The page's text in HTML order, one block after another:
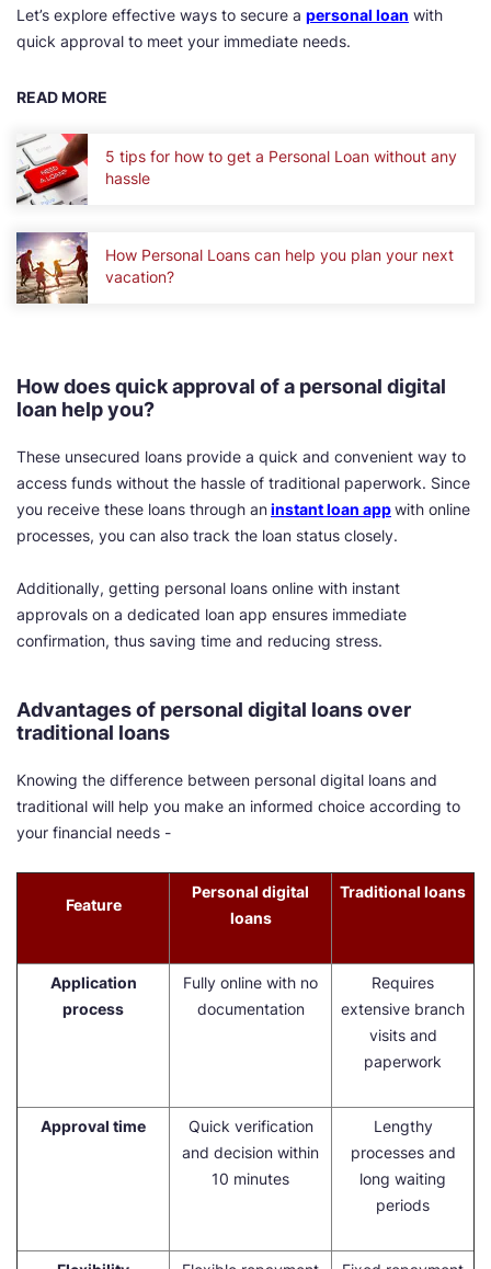
Let’s explore effective ways to secure a personal loan with
quick approval to meet your immediate needs.
READ MORE
5 tips for how to get a Personal Loan without any
hassle
How Personal Loans can help you plan your next
vacation?
How does quick approval of a personal digital
loan help you?
These unsecured loans provide a quick and convenient way to
access funds without the hassle of traditional paperwork. Since
you receive these loans through aninstant loan appwith online
processes, you can also track the loan status closely.
Additionally, getting personal loans online with instant
approvals on a dedicated loan app ensures immediate
confirmation, thus saving time and reducing stress.
Advantages of personal digital loans over
traditional loans
Knowing the difference between personal digital loans and
traditional will help you make an informed choice according to
your financial needs -
Feature
Personal digital
loans
Traditional loans
Application
process
Fully online with no
documentation
Requires
extensive branch
visits and
paperwork
Approval time
Quick verification
and decision within
10 minutes
Lengthy
processes and
long waiting
periods